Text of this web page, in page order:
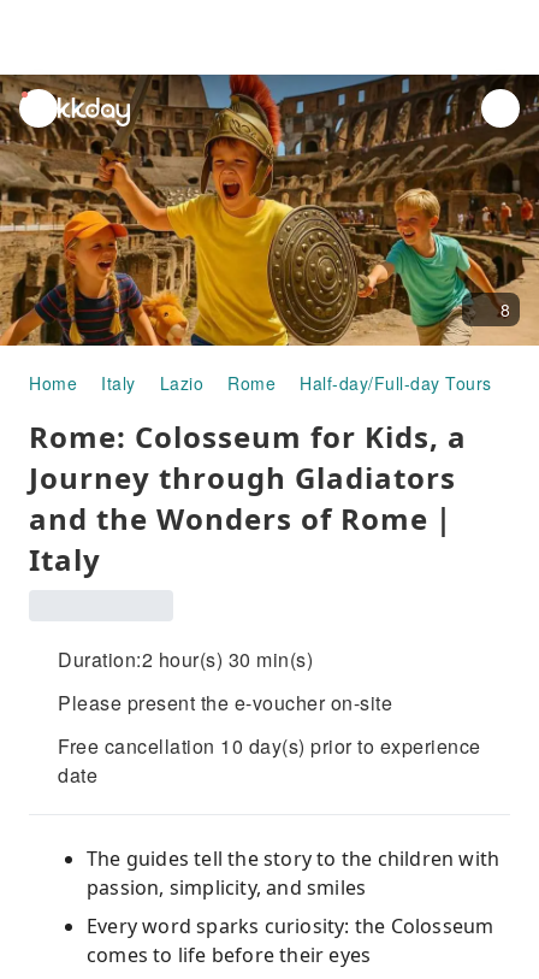
unread
notifications
8
Home Italy Lazio Rome Half-day/Full-day Tours
Rome: Colosseum for Kids, a
Journey through Gladiators
and the Wonders of Rome｜
Italy
Duration:2 hour(s) 30 min(s)
Please present the e-voucher on-site
Free cancellation 10 day(s) prior to experience
date
The guides tell the story to the children with
passion, simplicity, and smiles
Every word sparks curiosity: the Colosseum
comes to life before their eyes